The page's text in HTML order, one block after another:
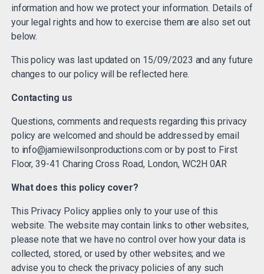
information and how we protect your information. Details of
your legal rights and how to exercise them are also set out
below.
This policy was last updated on 15/09/2023 and any future
changes to our policy will be reflected here.
Contacting us
Questions, comments and requests regarding this privacy
policy are welcomed and should be addressed by email
to info@jamiewilsonproductions.com or by post to First
Floor, 39-41 Charing Cross Road, London, WC2H 0AR
What does this policy cover?
This Privacy Policy applies only to your use of this
website. The website may contain links to other websites,
please note that we have no control over how your data is
collected, stored, or used by other websites; and we
advise you to check the privacy policies of any such